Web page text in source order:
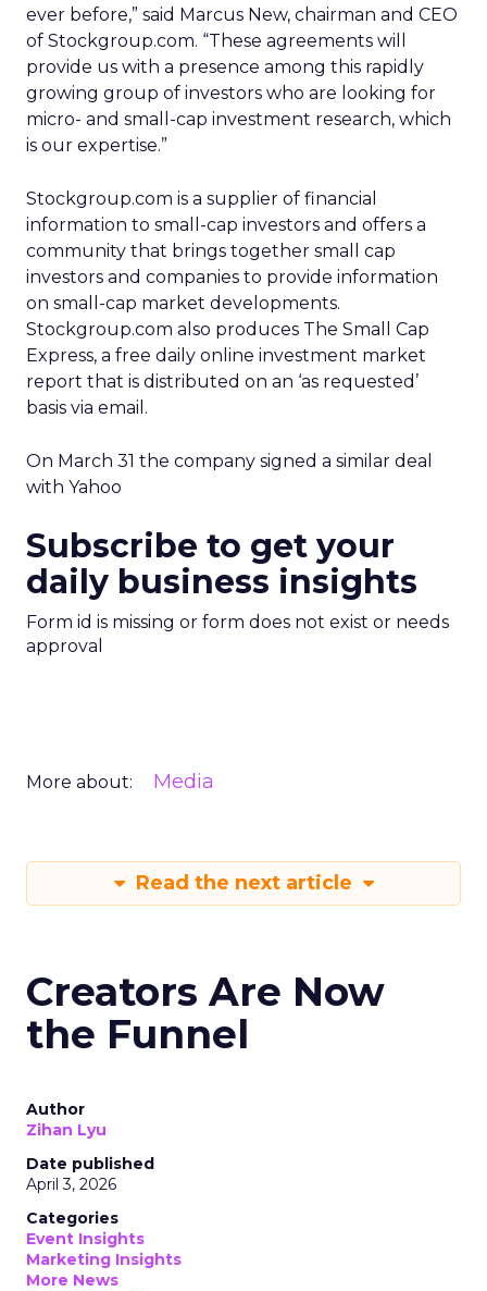
ever before,” said Marcus New, chairman and CEO
of Stockgroup.com. “These agreements will
provide us with a presence among this rapidly
growing group of investors who are looking for
micro- and small-cap investment research, which
is our expertise.”
Stockgroup.com is a supplier of financial
information to small-cap investors and offers a
community that brings together small cap
investors and companies to provide information
on small-cap market developments.
Stockgroup.com also produces The Small Cap
Express, a free daily online investment market
report that is distributed on an ‘as requested’
basis via email.
On March 31 the company signed a similar deal
with Yahoo
Subscribe to get your
daily business insights
Form id is missing or form does not exist or needs
approval
More about: Media
Read the next article
Creators Are Now
the Funnel
Author
Zihan Lyu
Date published
April 3, 2026
Categories
Event Insights
Marketing Insights
More News